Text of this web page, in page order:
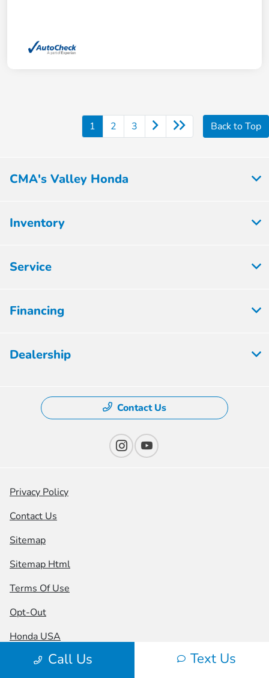
1 2 3 Back to Top
Call Us Text Us
CMA's Valley Honda
Inventory
Service
Financing
Dealership
Contact Us
Privacy Policy
Contact Us
Sitemap
Sitemap Html
Terms Of Use
Opt-Out
Honda USA
Website byTeam Velocity®
- Fueled by Apollo® |